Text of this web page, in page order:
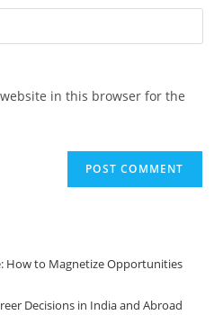
in this browser for the
How to Magnetize Opportunities
Decisions in India and Abroad